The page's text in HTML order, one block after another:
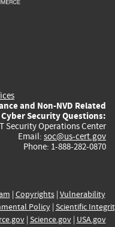
and Non-NVD Related
Security Questions:
Security Operations Center
Email: soc@us-cert.gov
Phone: 1-888-282-0870
| Copyrights| Vulnerability
Policy| Scientific
| Science.gov| USA.gov